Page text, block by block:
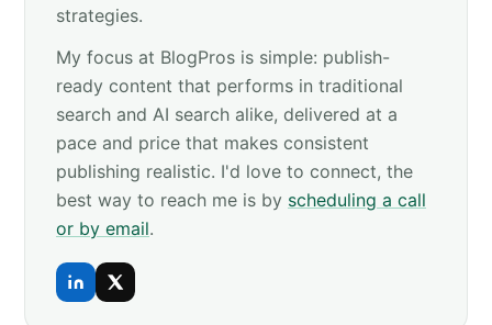
strategies.
My focus at BlogPros is simple: publish-
ready content that performs in traditional
search and AI search alike, delivered at a
pace and price that makes consistent
publishing realistic. I'd love to connect, the
best way to reach me is by scheduling a call
or by email.